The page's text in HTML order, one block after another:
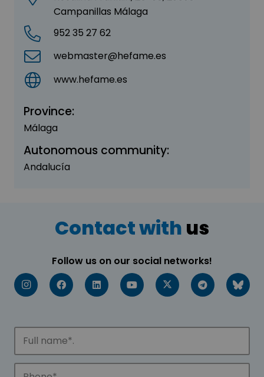
Campanillas Málaga
952 35 27 62
webmaster@hefame.es
www.hefame.es
Province:
Málaga
Autonomous community:
Andalucía
Contact with us
Follow us on our social networks!